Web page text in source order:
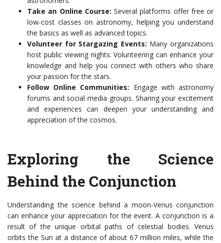
Take an Online Course: Several platforms offer free or
low-cost classes on astronomy, helping you understand
the basics as well as advanced topics.
Volunteer for Stargazing Events: Many organizations
host public viewing nights. Volunteering can enhance your
knowledge and help you connect with others who share
your passion for the stars.
Follow Online Communities: Engage with astronomy
forums and social media groups. Sharing your excitement
and experiences can deepen your understanding and
appreciation of the cosmos.
Exploring the Science
Behind the Conjunction
Understanding the science behind a moon-Venus conjunction
can enhance your appreciation for the event. A conjunction is a
result of the unique orbital paths of celestial bodies. Venus
orbits the Sun at a distance of about 67 million miles, while the